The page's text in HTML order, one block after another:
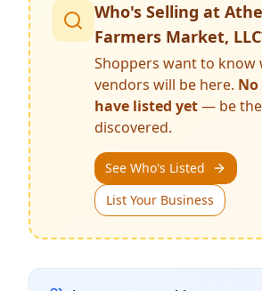
Who's Selling at
Farmers Market, LLC
Shoppers want to know
vendors will be here.
have listed yet— be
discovered.
See Who's Listed
List Your Business